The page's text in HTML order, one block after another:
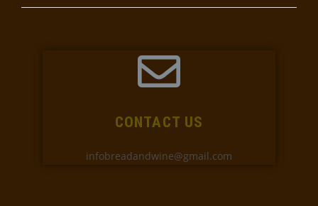
CONTACT US
infobreadandwine@gmail.com